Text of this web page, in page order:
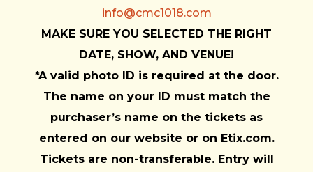
info@cmc1018.com
MAKE SURE YOU SELECTED THE RIGHT
DATE, SHOW, AND VENUE!
*A valid photo ID is required at the door.
The name on your ID must match the
purchaser’s name on the tickets as
entered on our website or on Etix.com.
Tickets are non-transferable. Entry will